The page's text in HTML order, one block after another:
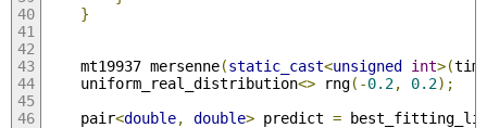
}
    mt19937 mersenne
(static_cast<unsigned int>(
    uniform_real_distribution
<> rng(-0.2, 0.2);
    pair
<double, double> predict =